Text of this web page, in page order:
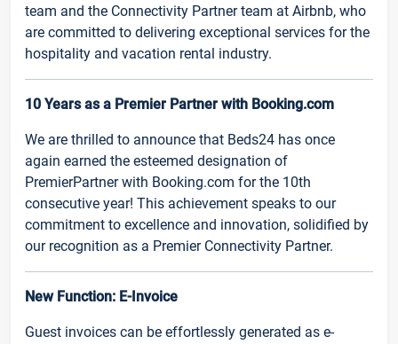
team and the Connectivity Partner team at Airbnb, who
are committed to delivering exceptional services for the
hospitality and vacation rental industry.
10 Years as a Premier Partner with Booking.com
We are thrilled to announce that Beds24 has once
again earned the esteemed designation of
PremierPartner with Booking.com for the 10th
consecutive year! This achievement speaks to our
commitment to excellence and innovation, solidified by
our recognition as a Premier Connectivity Partner.
New Function: E-Invoice
Guest invoices can be effortlessly generated as e-